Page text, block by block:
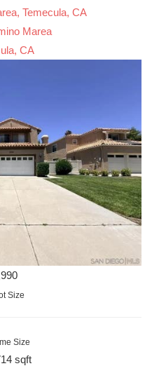
Temecula, CA
Marea
CA
Size
Size
sqft